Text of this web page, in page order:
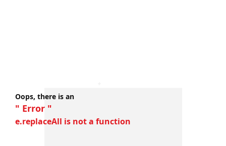
Oops, there is an
" Error "
e.replaceAll is not a function